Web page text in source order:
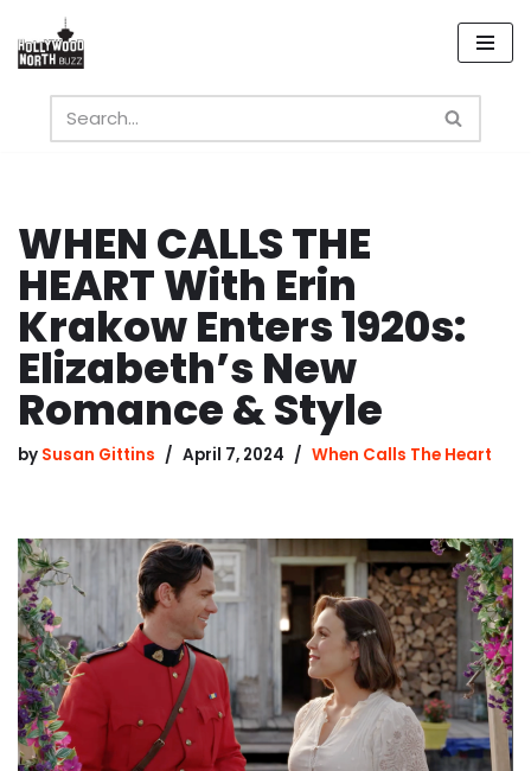
Skip
content
WHEN CALLS THE
HEART With Erin
Krakow Enters 1920s:
Elizabeth’s New
Romance & Style
by Susan Gittins April 7, 2024 When Calls The Heart